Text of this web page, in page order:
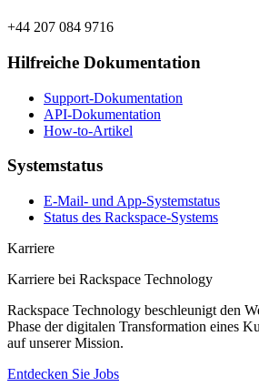
+44 207 084 9716
Hilfreiche Dokumentation
Support-Dokumentation
API-Dokumentation
How-to-Artikel
Systemstatus
E-Mail- und App-Systemstatus
Status des Rackspace-Systems
Karriere
Karriere bei Rackspace Technology
Rackspace Technology beschleunigt den
Phase der digitalen Transformation eines
auf unserer Mission.
Entdecken Sie Jobs